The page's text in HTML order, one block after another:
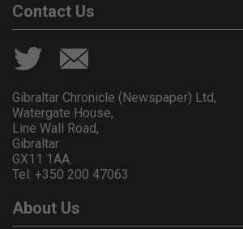
Contact Us
Gibraltar Chronicle (Newspaper) Ltd,
Watergate House,
Line Wall Road,
Gibraltar
GX11 1AA.
Tel: +350 200 47063
About Us